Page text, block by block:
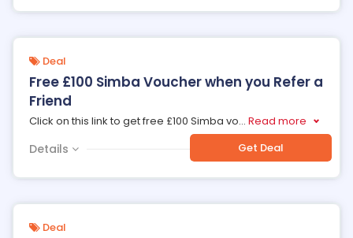
Deal
Free £100 Simba Voucher when you Refer a
Friend
Click on this link to get free £100 Simba vo... Read more
Details Get Deal
Deal